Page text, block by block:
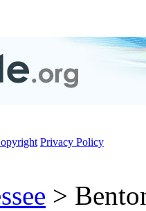
Privacy Policy
>